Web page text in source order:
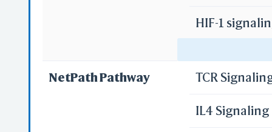
HIF-1
NetPath Pathway TCR
IL4